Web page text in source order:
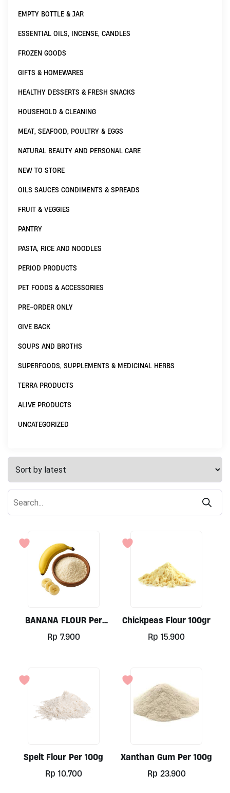
EMPTY BOTTLE & JAR
ESSENTIAL OILS, INCENSE, CANDLES
FROZEN GOODS
GIFTS & HOMEWARES
HEALTHY DESSERTS & FRESH SNACKS
HOUSEHOLD & CLEANING
MEAT, SEAFOOD, POULTRY & EGGS
NATURAL BEAUTY AND PERSONAL CARE
NEW TO STORE
OILS SAUCES CONDIMENTS & SPREADS
FRUIT & VEGGIES
PANTRY
PASTA, RICE AND NOODLES
PERIOD PRODUCTS
PET FOODS & ACCESSORIES
PRE-ORDER ONLY
GIVE BACK
SOUPS AND BROTHS
SUPERFOODS, SUPPLEMENTS & MEDICINAL HERBS
TERRA PRODUCTS
ALIVE PRODUCTS
UNCATEGORIZED
BANANA FLOUR Per
100gr Organic, Java
Rp 7.900
Chickpeas Flour 100gr
Rp 15.900
Spelt Flour Per 100g
Rp 10.700
Xanthan Gum Per 100g
Rp 23.900